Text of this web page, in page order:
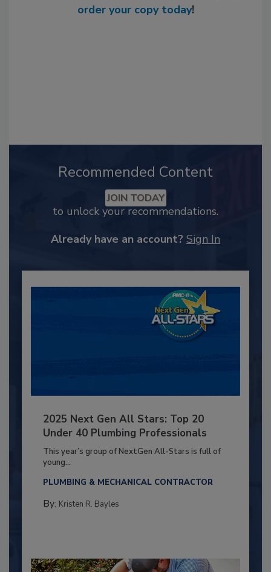
order your copy today!
Recommended Content
JOIN TODAY
to unlock your recommendations.
Already have an account? Sign In
2025 Next Gen All Stars: Top 20
Under 40 Plumbing Professionals
This year’s group of NextGen All-Stars is full of
young...
PLUMBING & MECHANICAL CONTRACTOR
By: Kristen R. Bayles